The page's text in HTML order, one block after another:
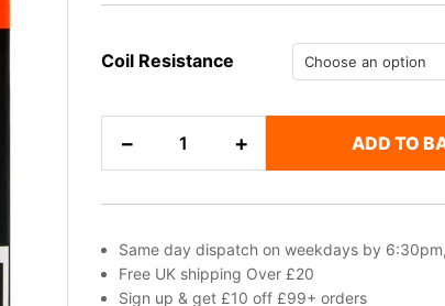
Coil Resistance
−
Coils
quantity
+ ADD TO
Same day dispatch on weekdays by
Free UK shipping Over £20
Sign up & get £10 off £99+ orders